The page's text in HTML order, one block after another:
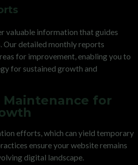
valuable information that guides
Our detailed monthly reports
for improvement, enabling you to
for sustained growth and
Maintenance for
efforts, which can yield temporary
ensure your website remains
digital landscape.